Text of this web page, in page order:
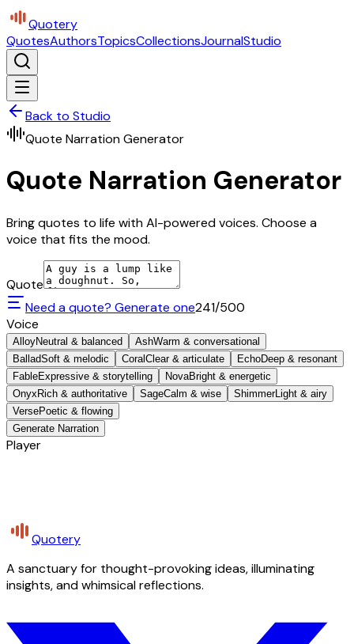
Quotery
QuotesAuthorsTopicsCollectionsJournalStudio
Back to Studio
Quote Narration Generator
Quote Narration Generator
Bring quotes to life with AI-powered voices. Choose a
voice that fits the mood.
Quote
Need a quote? Generate one241/500
Voice
AlloyNeutral & balanced AshWarm & conversational
BalladSoft & melodic Coral Clear & articulate EchoDeep & resonant
FableExpressive & storytelling NovaBright & energetic
Onyx Rich & authoritative SageCalm & wise ShimmerLight & airy
VersePoetic & flowing
Generate Narration
Player
Quotery
A sanctuary for thought-provoking ideas, illuminating
insights, and whimsical reflections.